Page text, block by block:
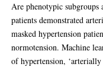
Are phenotypic subgroups
patients demonstrated
masked hypertension
normotension. Machine
of hypertension, ‘arterially